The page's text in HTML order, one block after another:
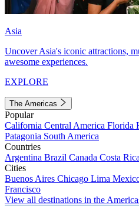
Asia
Uncover Asia's iconic attractions,
awesome experiences.
EXPLORE
The Americas
Popular
California Central America Florida
Patagonia South America
Countries
Argentina Brazil Canada Costa Rica
Cities
Buenos Aires Chicago Lima
Francisco
View all destinations in the